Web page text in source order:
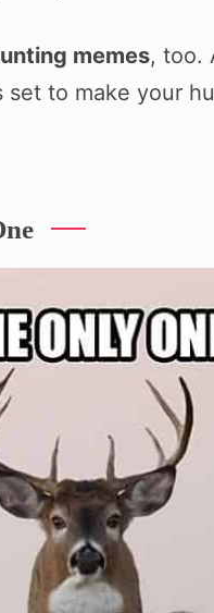
memes, too.
set to make your